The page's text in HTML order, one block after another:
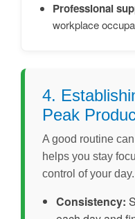
Professional
workplace
4.
Peak
A good routine
helps you stay
control of your
Consistency: